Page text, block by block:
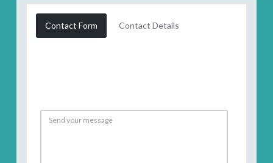
Contact Form Contact Details